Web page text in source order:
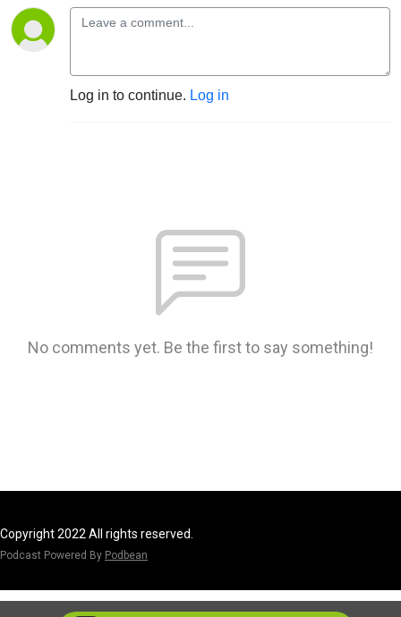
Log in to continue. Log in
No comments yet. Be the first to say something!
Copyright 2022 All rights reserved.
Podcast Powered By Podbean